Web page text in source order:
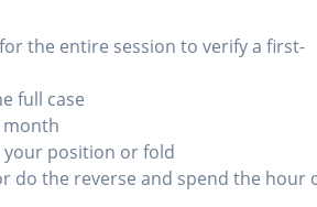
the entire session to verify a first-
full case
month
your position or fold
do the reverse and spend the hour